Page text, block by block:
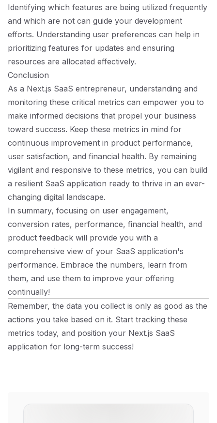
Identifying which features are being utilized frequently
and which are not can guide your development
efforts. Understanding user preferences can help in
prioritizing features for updates and ensuring
resources are allocated effectively.
Conclusion
As a Next.js SaaS entrepreneur, understanding and
monitoring these critical metrics can empower you to
make informed decisions that propel your business
toward success. Keep these metrics in mind for
continuous improvement in product performance,
user satisfaction, and financial health. By remaining
vigilant and responsive to these metrics, you can build
a resilient SaaS application ready to thrive in an ever-
changing digital landscape.
In summary, focusing on user engagement,
conversion rates, performance, financial health, and
product feedback will provide you with a
comprehensive view of your SaaS application's
performance. Embrace the numbers, learn from
them, and use them to improve your offering
continually!
Remember, the data you collect is only as good as the
actions you take based on it. Start tracking these
metrics today, and position your Next.js SaaS
application for long-term success!